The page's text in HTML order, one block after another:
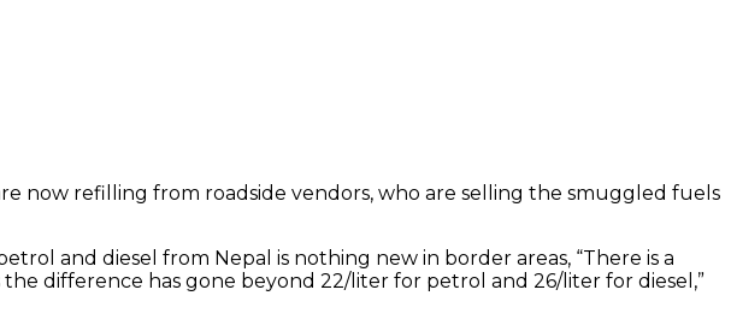
now refilling from roadside vendors, who are selling the smuggled fuels
and diesel from Nepal is nothing new in border areas, “There is a
difference has gone beyond ₹22/liter for petrol and ₹26/liter for diesel,”